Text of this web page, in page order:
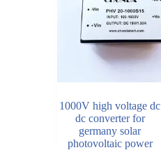
1000V high voltage dc
dc converter for
germany solar
photovoltaic power